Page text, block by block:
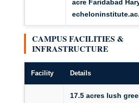
acre Faridabad
CAMPUS FACILITIES &
INFRASTRUCTURE
Facility Details
17.5 acres lush